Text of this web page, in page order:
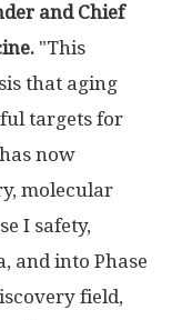
and Chief
"This
that aging
targets for
now
molecular
I safety,
and into Phase
field,